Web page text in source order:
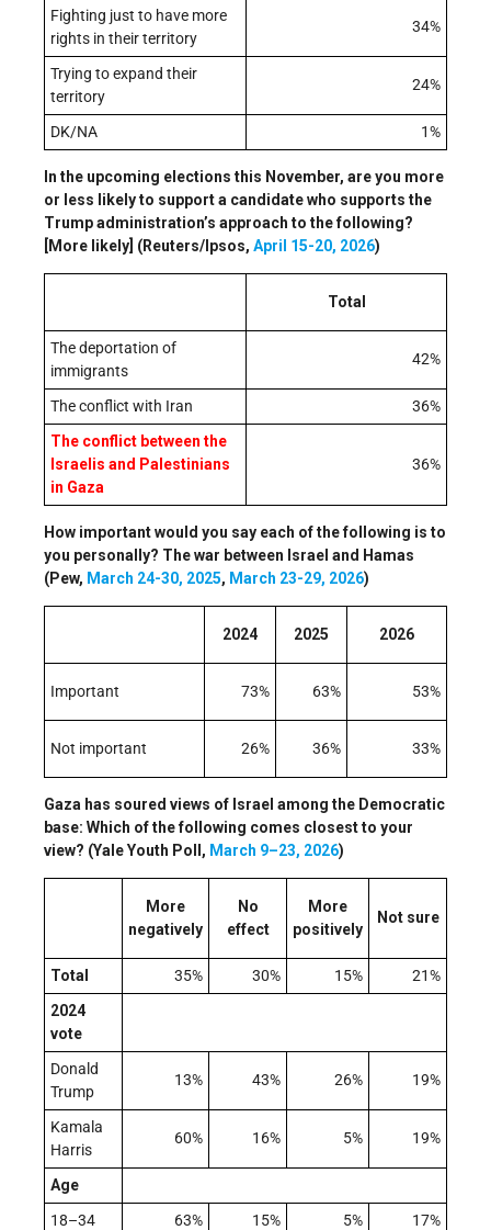
Fighting just to have more
rights in their territory
34%
Trying to expand their
territory
24%
DK/NA 1%
In the upcoming elections this November, are you more
or less likely to support a candidate who supports the
Trump administration’s approach to the following?
[More likely] (Reuters/Ipsos, April 15-20, 2026)
Total
The deportation of
immigrants
42%
The conflict with Iran
36%
The conflict between the
Israelis and Palestinians
in Gaza
36%
How important would you say each of the following is to
you personally? The war between Israel and Hamas
(Pew, March 24-30, 2025, March 23-29, 2026)
2024 2025 2026
Important 73% 63% 53%
Not important 26% 36% 33%
Gaza has soured views of Israel among the Democratic
base: Which of the following comes closest to your
view? (Yale Youth Poll, March 9–23, 2026)
More
negatively
No
effect
More
positively
Not sure
Total 35% 30% 15%
21%
2024
vote
Donald
Trump
13% 43% 26% 19%
Kamala
Harris
60% 16% 5% 19%
Age
18–34
63% 15% 5%
17%